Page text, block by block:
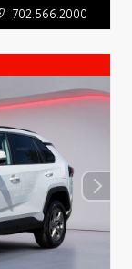
702.566.2000